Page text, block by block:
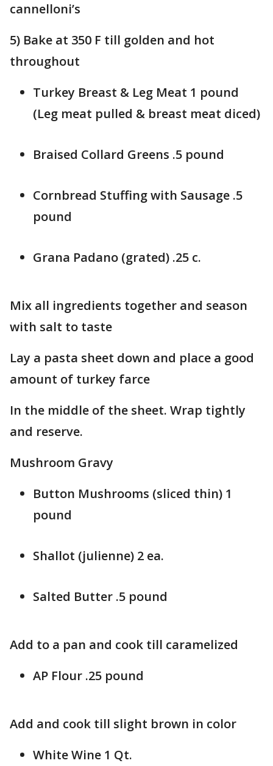
cannelloni’s
5) Bake at 350 F till golden and hot
throughout
Turkey Breast & Leg Meat 1 pound
(Leg meat pulled & breast meat diced)
Braised Collard Greens .5 pound
Cornbread Stuffing with Sausage .5
pound
Grana Padano (grated) .25 c.
Mix all ingredients together and season
with salt to taste
Lay a pasta sheet down and place a good
amount of turkey farce
In the middle of the sheet. Wrap tightly
and reserve.
Mushroom Gravy
Button Mushrooms (sliced thin) 1
pound
Shallot (julienne) 2 ea.
Salted Butter .5 pound
Add to a pan and cook till caramelized
AP Flour .25 pound
Add and cook till slight brown in color
White Wine 1 Qt.